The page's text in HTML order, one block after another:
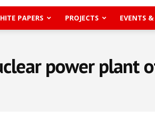
PAPERS PROJECTS EVENTS &
power plant